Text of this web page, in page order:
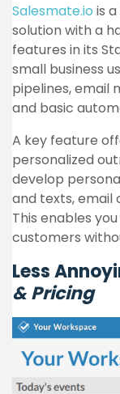
Salesmate.io is
solution with a
features in its
small business
pipelines, email
and basic
A key feature
personalized
develop
and texts, email
This enables
customers
Less
& Pricing